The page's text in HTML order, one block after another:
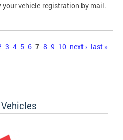
your vehicle registration by mail.
3 4 5 6 7 8 9 10 next › last »